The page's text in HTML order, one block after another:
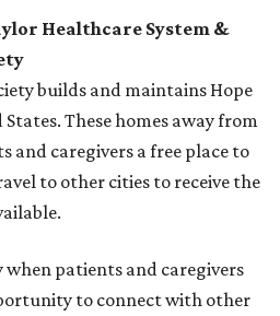
Healthcare System &
builds and maintains Hope
These homes away from
and caregivers a free place to
to other cities to receive the
when patients and caregivers
to connect with other